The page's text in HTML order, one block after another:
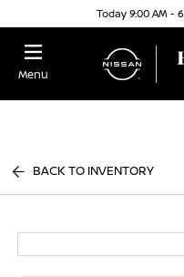
Today 9:00 AM -
Menu
BACK TO INVENTORY